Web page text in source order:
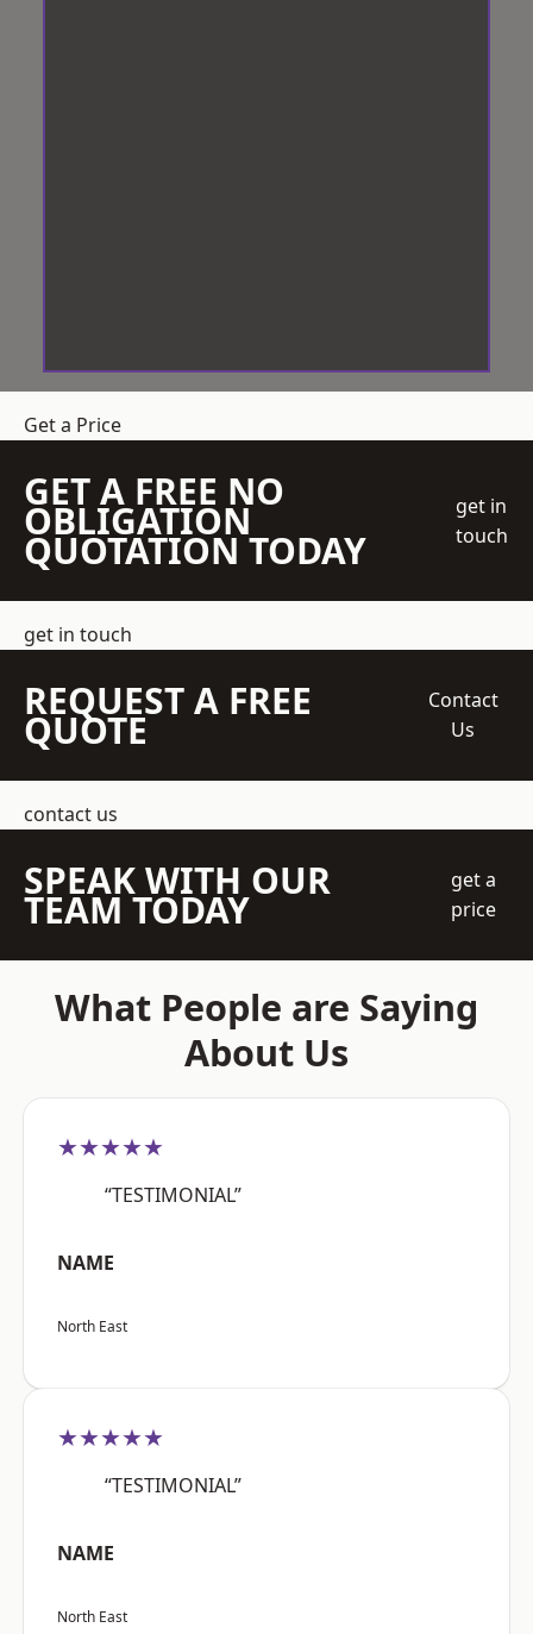
Get a Price
GET A FREE NO
OBLIGATION
QUOTATION TODAY
get in
touch
get in touch
REQUEST A FREE
QUOTE
Contact
Us
contact us
SPEAK WITH OUR
TEAM TODAY
get a
price
What People are Saying
About Us
★★★★★
“TESTIMONIAL”
NAME
North East
★★★★★
“TESTIMONIAL”
NAME
North East